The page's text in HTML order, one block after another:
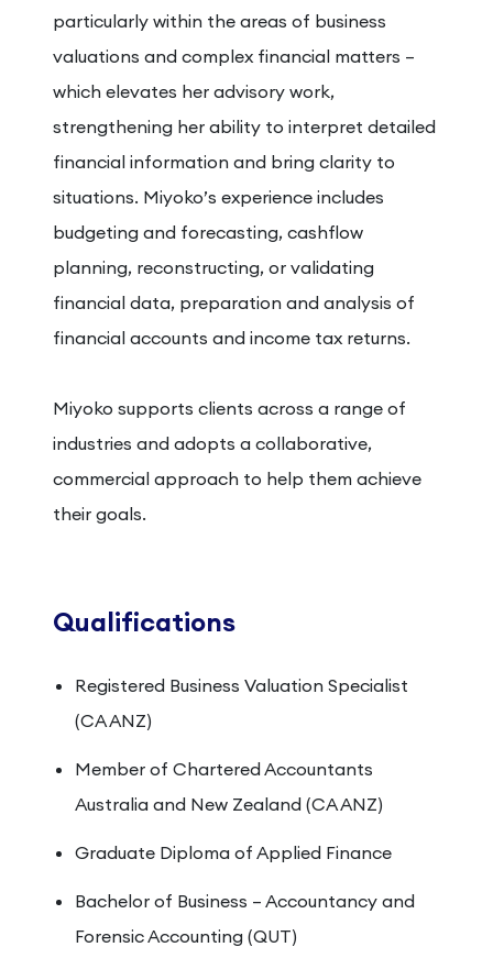
particularly within the areas of business
valuations and complex financial matters –
which elevates her advisory work,
strengthening her ability to interpret detailed
financial information and bring clarity to
situations. Miyoko’s experience includes
budgeting and forecasting, cashflow
planning, reconstructing, or validating
financial data, preparation and analysis of
financial accounts and income tax returns.
Miyoko supports clients across a range of
industries and adopts a collaborative,
commercial approach to help them achieve
their goals.
Qualifications
Registered Business Valuation Specialist
(CA ANZ)
Member of Chartered Accountants
Australia and New Zealand (CA ANZ)
Graduate Diploma of Applied Finance
Bachelor of Business – Accountancy and
Forensic Accounting (QUT)